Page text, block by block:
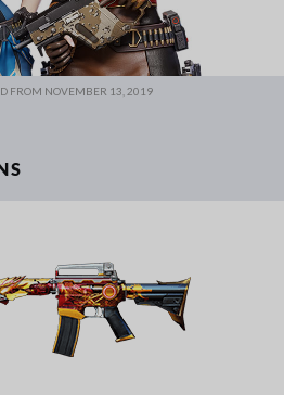
FROM NOVEMBER 13, 2019